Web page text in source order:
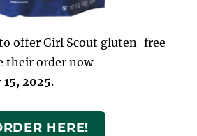
offer Girl Scout gluten-free
their order now
15, 2025.
HERE!